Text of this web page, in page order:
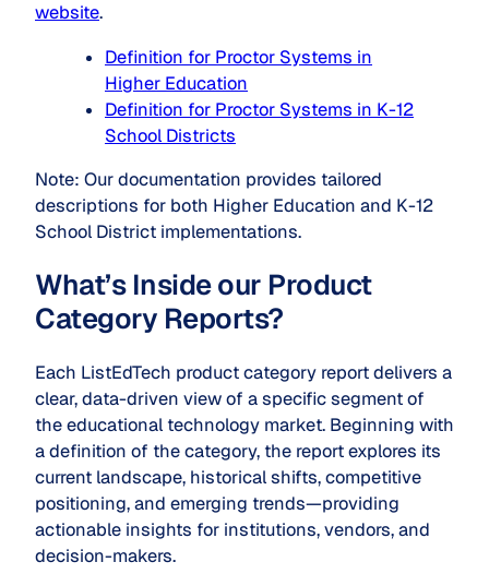
website.
Definition for Proctor Systems in
Higher Education
Definition for Proctor Systems in K-12
School Districts
Note: Our documentation provides tailored
descriptions for both Higher Education and K-12
School District implementations.
What’s Inside our Product
Category Reports?
Each ListEdTech product category report delivers a
clear, data-driven view of a specific segment of
the educational technology market. Beginning with
a definition of the category, the report explores its
current landscape, historical shifts, competitive
positioning, and emerging trends—providing
actionable insights for institutions, vendors, and
decision-makers.